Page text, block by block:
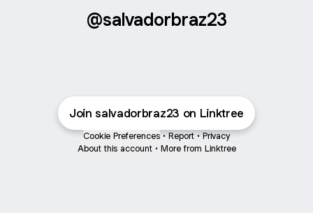
@salvadorbraz23
Join salvadorbraz23 on Linktree
Cookie Preferences • Report • Privacy
About this account • More from Linktree